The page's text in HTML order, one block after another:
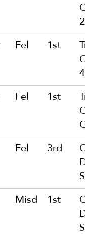
Fel 1st
Fel 1st
Fel 3rd
Misd 1st